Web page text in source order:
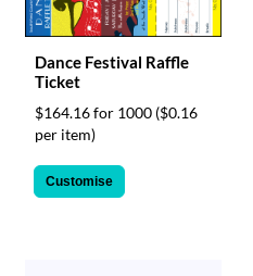
Dance Festival Raffle
Ticket
$164.16 for 1000 ($0.16
per item)
Customise